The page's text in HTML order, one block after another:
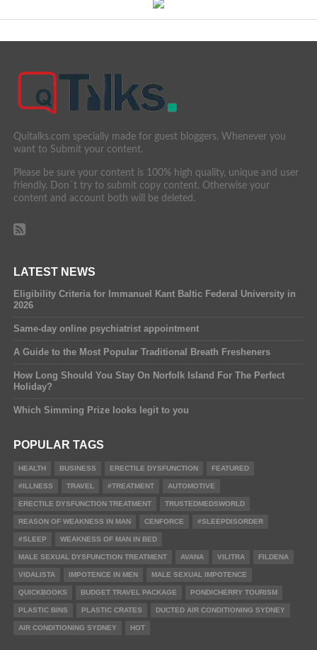
Quitalks.com specially made for guest bloggers. Whenever you
want to Submit your content.
Please be sure your content is 100% high quality, unique and user
friendly. Don´t try to submit copy content. Otherwise your
content and account both will be deleted.
LATEST NEWS
Eligibility Criteria for Immanuel Kant Baltic Federal University in
2026
Same-day online psychiatrist appointment
A Guide to the Most Popular Traditional Breath Fresheners
How Long Should You Stay On Norfolk Island For The Perfect
Holiday?
Which Simming Prize looks legit to you
POPULAR TAGS
HEALTH BUSINESS ERECTILE DYSFUNCTION FEATURED
#ILLNESS TRAVEL #TREATMENT AUTOMOTIVE
ERECTILE DYSFUNCTION TREATMENT TRUSTEDMEDSWORLD
REASON OF WEAKNESS IN MAN CENFORCE #SLEEPDISORDER
#SLEEP WEAKNESS OF MAN IN BED
MALE SEXUAL DYSFUNCTION TREATMENT AVANA VILITRA FILDENA
VIDALISTA IMPOTENCE IN MEN MALE SEXUAL IMPOTENCE
QUICKBOOKS BUDGET TRAVEL PACKAGE PONDICHERRY TOURISM
PLASTIC BINS PLASTIC CRATES DUCTED AIR CONDITIONING SYDNEY
AIR CONDITIONING SYDNEY HOT